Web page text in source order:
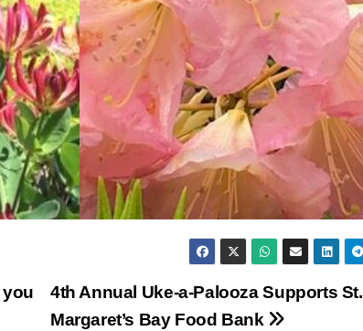
4th Annual Uke-a-Palooza Supports St.
Margaret’s Bay Food Bank
you